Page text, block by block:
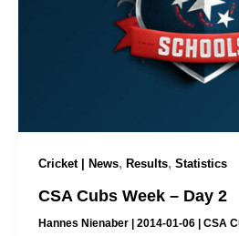
Cricket | News, Results, Statistics
CSA Cubs Week – Day 2
Hannes Nienaber | 2014-01-06 | CSA